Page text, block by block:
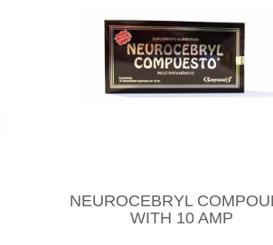
NEUROCEBRYL
WITH 10 AMP